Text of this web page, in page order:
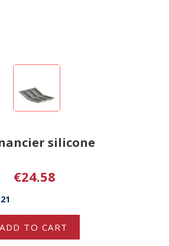
silicone
€24.58
ADD TO CART